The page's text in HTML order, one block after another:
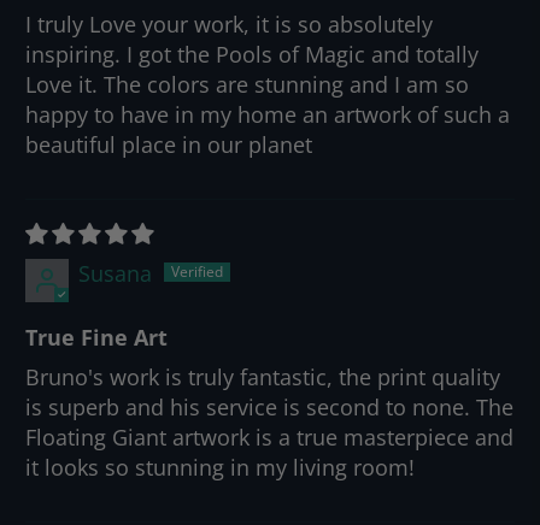
I truly Love your work, it is so absolutely
inspiring. I got the Pools of Magic and totally
Love it. The colors are stunning and I am so
happy to have in my home an artwork of such a
beautiful place in our planet
Susana
True Fine Art
Bruno's work is truly fantastic, the print quality
is superb and his service is second to none. The
Floating Giant artwork is a true masterpiece and
it looks so stunning in my living room!